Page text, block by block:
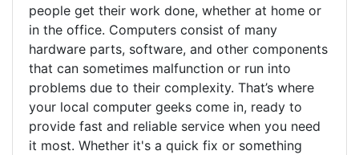
people get their work done, whether at home or
in the office. Computers consist of many
hardware parts, software, and other components
that can sometimes malfunction or run into
problems due to their complexity. That’s where
your local computer geeks come in, ready to
provide fast and reliable service when you need
it most. Whether it's a quick fix or something